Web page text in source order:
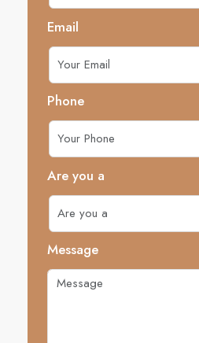
Email
Phone
Are you a
Message